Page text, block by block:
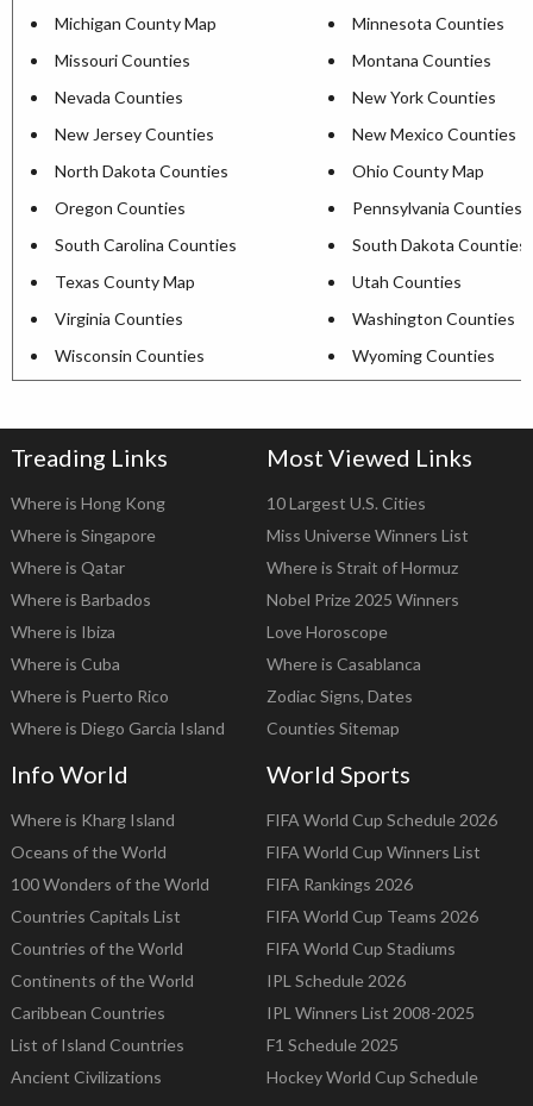
Michigan County Map
Minnesota Counties
Missouri Counties
Montana Counties
Nevada Counties
New York Counties
New Jersey Counties
New Mexico Counties
North Dakota Counties
Ohio County Map
Oregon Counties
Pennsylvania Counties
South Carolina Counties
South Dakota Counties
Texas County Map
Utah Counties
Virginia Counties
Washington Counties
Wisconsin Counties
Wyoming Counties
Treading Links
Where is Hong Kong
Where is Singapore
Where is Qatar
Where is Barbados
Where is Ibiza
Where is Cuba
Where is Puerto Rico
Where is Diego Garcia Island
Most Viewed Links
10 Largest U.S. Cities
Miss Universe Winners List
Where is Strait of Hormuz
Nobel Prize 2025 Winners
Love Horoscope
Where is Casablanca
Zodiac Signs, Dates
Counties Sitemap
Info World
Where is Kharg Island
Oceans of the World
100 Wonders of the World
Countries Capitals List
Countries of the World
Continents of the World
Caribbean Countries
List of Island Countries
Ancient Civilizations
World Sports
FIFA World Cup Schedule 2026
FIFA World Cup Winners List
FIFA Rankings 2026
FIFA World Cup Teams 2026
FIFA World Cup Stadiums
IPL Schedule 2026
IPL Winners List 2008-2025
F1 Schedule 2025
Hockey World Cup Schedule